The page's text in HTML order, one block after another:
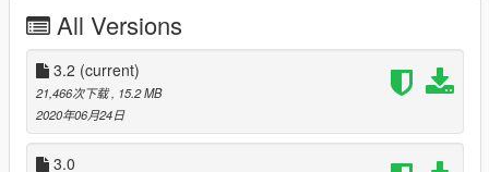
You are not allowed to reupload this anywhere without my
permission.
All Versions
3.2 (current)
21,466次下载, 15.2 MB
2020年06月24日
3.0